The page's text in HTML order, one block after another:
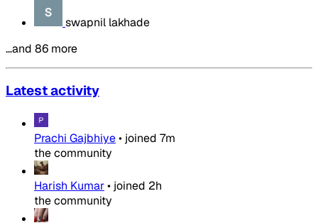
swapnil lakhade
…and 86 more
Latest activity
Prachi Gajbhiye• joined 7m
the community
Harish Kumar• joined 2h
the community